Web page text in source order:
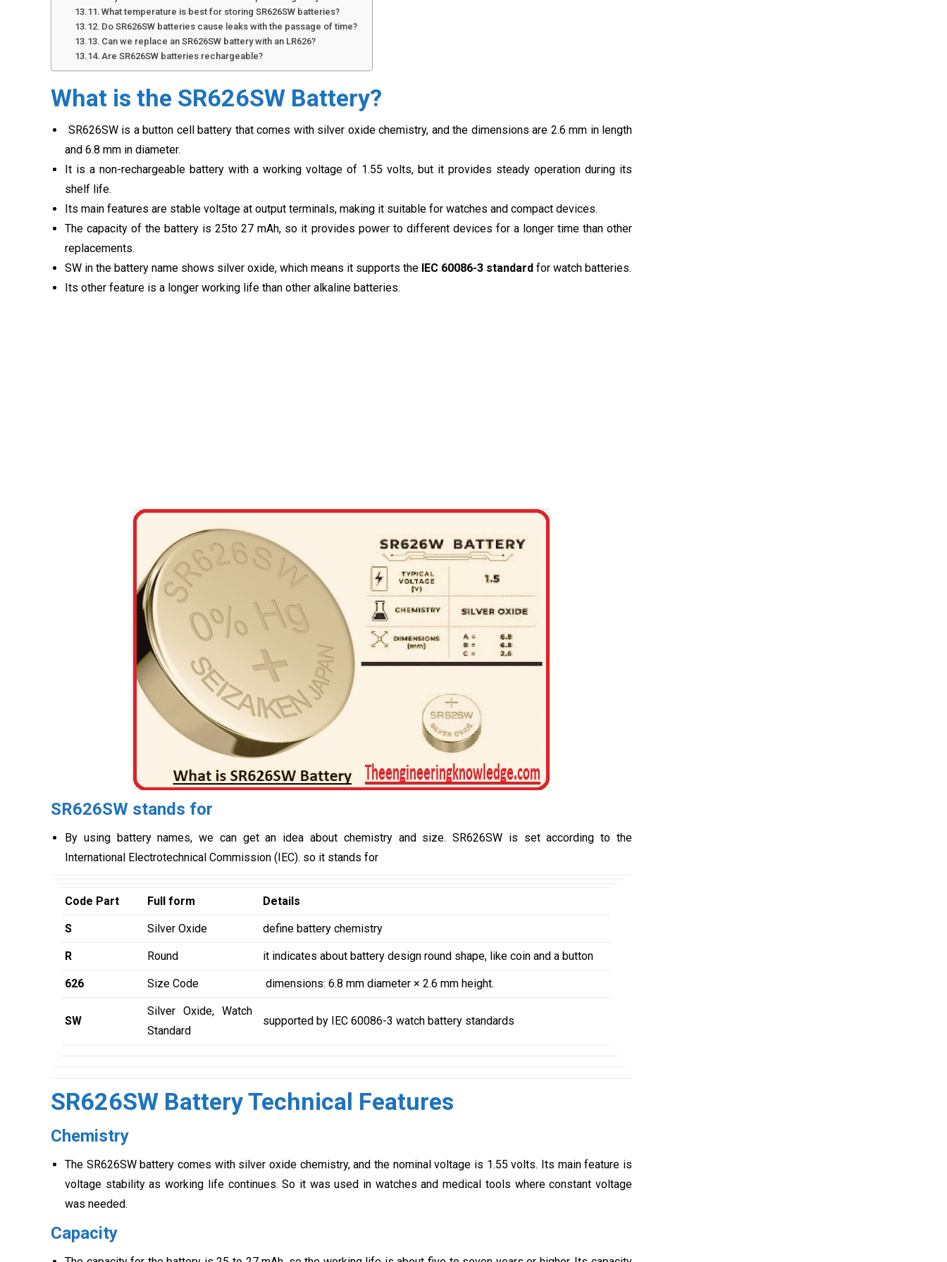
What temperature is best for storing SR626SW batteries?
Do SR626SW batteries cause leaks with the passage of time?
Can we replace an SR626SW battery with an LR626?
Are SR626SW batteries rechargeable?
What is the SR626SW Battery?
SR626SW is a button cell battery that comes with silver oxide chemistry, and the dimensions are 2.6 mm in length
and 6.8 mm in diameter.
It is a non-rechargeable battery with a working voltage of 1.55 volts, but it provides steady operation during its
shelf life.
Its main features are stable voltage at output terminals, making it suitable for watches and compact devices.
The capacity of the battery is 25to 27 mAh, so it provides power to different devices for a longer time than other
replacements.
SW in the battery name shows silver oxide, which means it supports the IEC 60086-3 standard for watch batteries.
Its other feature is a longer working life than other alkaline batteries.
SR626SW stands for
By using battery names, we can get an idea about chemistry and size. SR626SW is set according to the
International Electrotechnical Commission (IEC). so it stands for
Code Part Full form Details
S Silver Oxide define battery chemistry
R Round it indicates about battery design round shape, like coin and a button
626 Size Code dimensions: 6.8 mm diameter × 2.6 mm height.
SW
Silver Oxide, Watch
Standard
supported by IEC 60086-3 watch battery standards
SR626SW Battery Technical Features
Chemistry
The SR626SW battery comes with silver oxide chemistry, and the nominal voltage is 1.55 volts. Its main feature is
voltage stability as working life continues. So it was used in watches and medical tools where constant voltage
was needed.
Capacity